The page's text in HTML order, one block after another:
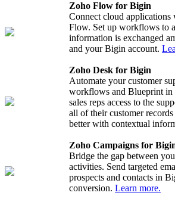
Zoho Flow for Bigin
Connect cloud
Flow. Set up workflows to
information is exchanged
and your Bigin account.
Zoho Desk for Bigin
Automate your customer
workflows and Blueprint
sales reps access to the
all of their customer
better with contextual
Zoho Campaigns for
Bridge the gap between
activities. Send targeted
prospects and contacts in
conversion. Learn more.